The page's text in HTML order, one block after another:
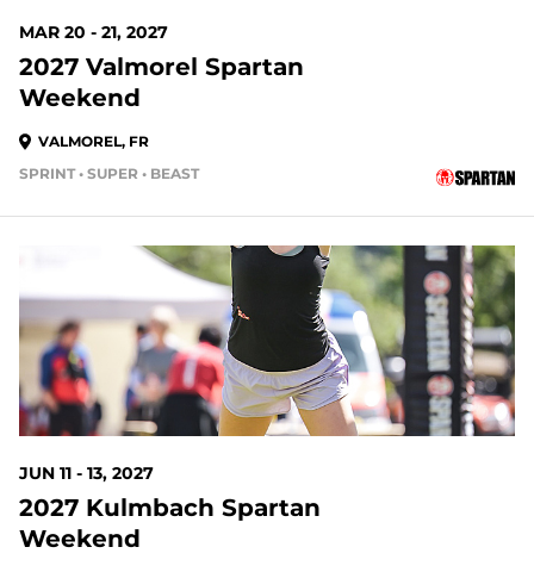
MAR 20 - 21, 2027
2027 Valmorel Spartan
Weekend
VALMOREL, FR
SPRINT • SUPER • BEAST
JUN 11 - 13, 2027
2027 Kulmbach Spartan
Weekend